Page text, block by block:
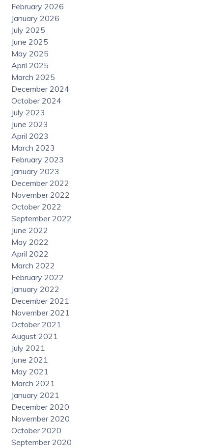
February 2026
January 2026
July 2025
June 2025
May 2025
April 2025
March 2025
December 2024
October 2024
July 2023
June 2023
April 2023
March 2023
February 2023
January 2023
December 2022
November 2022
October 2022
September 2022
June 2022
May 2022
April 2022
March 2022
February 2022
January 2022
December 2021
November 2021
October 2021
August 2021
July 2021
June 2021
May 2021
March 2021
January 2021
December 2020
November 2020
October 2020
September 2020